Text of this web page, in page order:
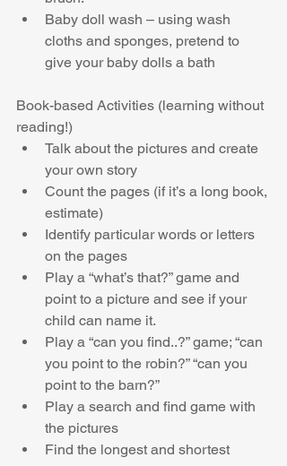
Baby doll wash – using wash
cloths and sponges, pretend to
give your baby dolls a bath
Book-based Activities (learning without
reading!)
Talk about the pictures and create
your own story
Count the pages (if it’s a long book,
estimate)
Identify particular words or letters
on the pages
Play a “what’s that?” game and
point to a picture and see if your
child can name it.
Play a “can you find..?” game; “can
you point to the robin?” “can you
point to the barn?”
Play a search and find game with
the pictures
Find the longest and shortest